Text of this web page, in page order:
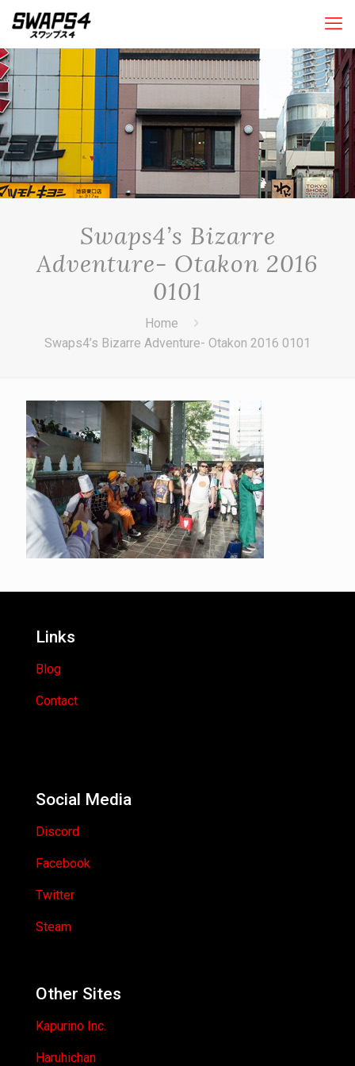
Swaps4’s Bizarre
Adventure- Otakon 2016
0101
Home
Swaps4’s Bizarre Adventure- Otakon 2016 0101
Links
Blog
Contact
Social Media
Discord
Facebook
Twitter
Steam
Other Sites
Kapurino Inc.
Haruhichan